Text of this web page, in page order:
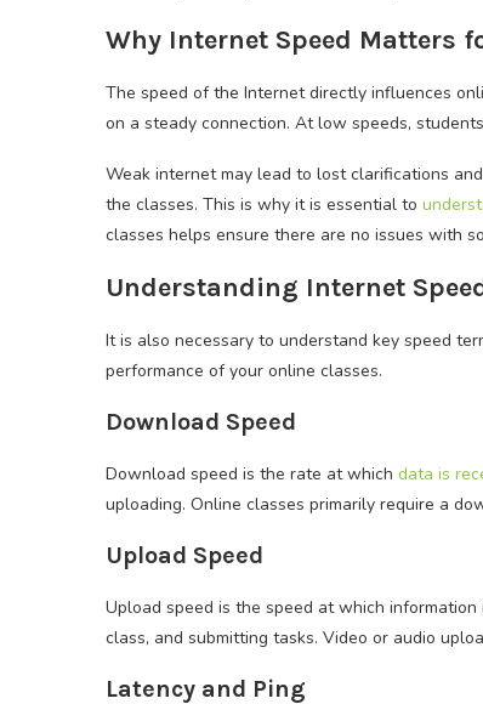
Why Internet Speed Matters
The speed of the Internet directly influences
on a steady connection. At low speeds,
Weak internet may lead to lost clarifications
the classes. This is why it is essential to
classes helps ensure there are no issues with
Understanding Internet
It is also necessary to understand key speed
performance of your online classes.
Download Speed
Download speed is the rate at which data is
uploading. Online classes primarily require a
Upload Speed
Upload speed is the speed at which
class, and submitting tasks. Video or audio
Latency and Ping